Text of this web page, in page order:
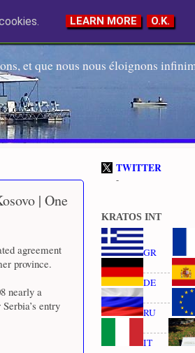
et que nous nous éloignons
| One
agreement
province.
nearly a
entry
TWITTER
-
KRATOS INT
GR
DE
RU
IT
LEARN MORE O.K.